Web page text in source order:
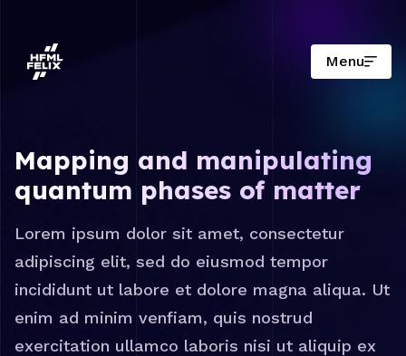
Menu
Mapping and manipulating
quantum phases of matter
Lorem ipsum dolor sit amet, consectetur
adipiscing elit, sed do eiusmod tempor
incididunt ut labore et dolore magna aliqua. Ut
enim ad minim venfiam, quis nostrud
exercitation ullamco laboris nisi ut aliquip ex